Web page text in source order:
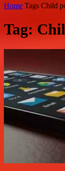
Home Tags Child
Tag: